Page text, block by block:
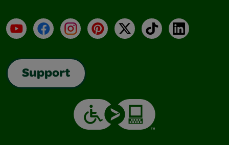
YouTubeFacebookInstagramPinterest
X TikTokLinkedIn
Support